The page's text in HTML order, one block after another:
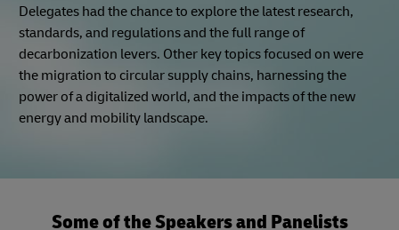
Zones Experience